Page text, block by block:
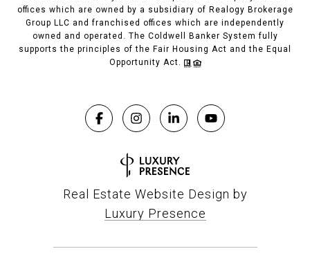
offices which are owned by a subsidiary of Realogy Brokerage
Group LLC and franchised offices which are independently
owned and operated. The Coldwell Banker System fully
supports the principles of the Fair Housing Act and the Equal
Opportunity Act.
Real Estate Website Design by
Luxury Presence